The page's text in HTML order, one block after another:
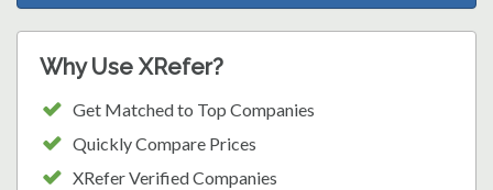
Why Use XRefer?
Get Matched to Top Companies
Quickly Compare Prices
XRefer Verified Companies